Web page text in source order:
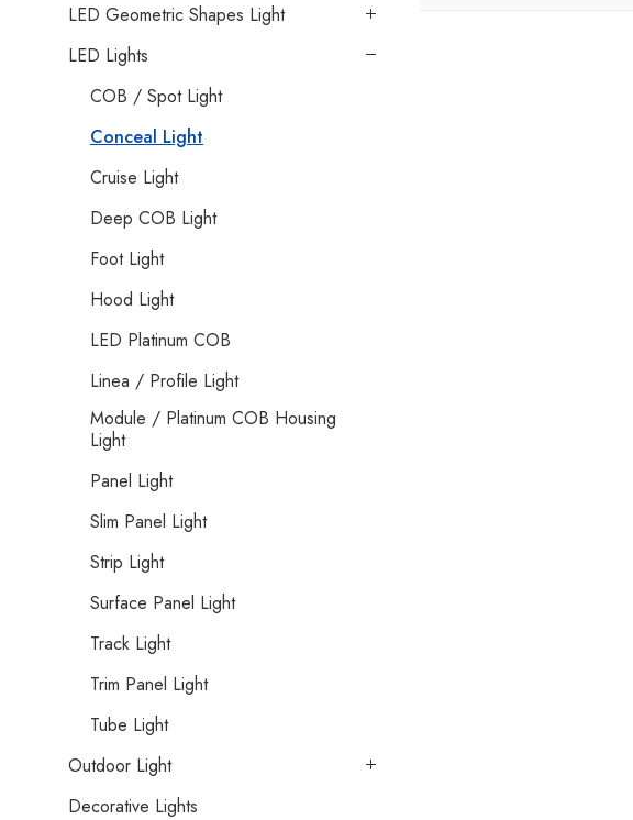
LED Geometric Shapes Light
LED Lights
COB / Spot Light
Conceal Light
Cruise Light
Deep COB Light
Foot Light
Hood Light
LED Platinum COB
Linea / Profile Light
Module / Platinum COB Housing
Light
Panel Light
Slim Panel Light
Strip Light
Surface Panel Light
Track Light
Trim Panel Light
Tube Light
Outdoor Light
Decorative Lights